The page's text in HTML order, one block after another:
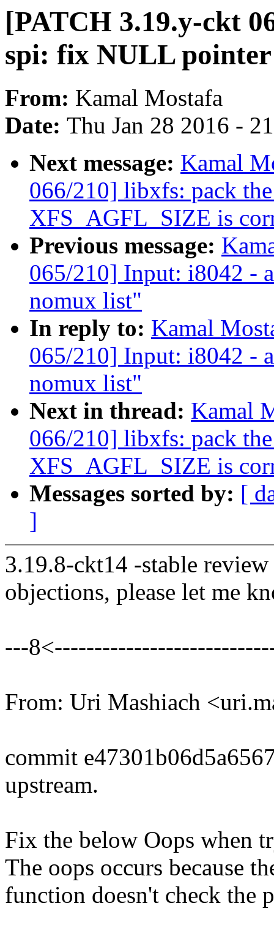
[PATCH 3.19.y-ckt
spi: fix NULL pointer
From: Kamal Mostafa
Date: Thu Jan 28 2016 -
Next message: Kamal
066/210] libxfs: pack
XFS_AGFL_SIZE is
Previous message:
065/210] Input: i8042 -
nomux list"
In reply to: Kamal
065/210] Input: i8042 -
nomux list"
Next in thread: Kamal
066/210] libxfs: pack
XFS_AGFL_SIZE is
Messages sorted by: [
]
3.19.8-ckt14 -stable
objections, please let me
---
From: Uri Mashiach
commit
upstream.
Fix the below Oops when
The oops occurs because
function doesn't check the